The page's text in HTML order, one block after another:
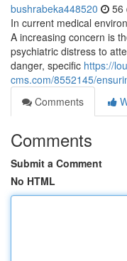
bushrabeka448520 56
In current medical
A increasing concern is
psychiatric distress to
danger, specific https://
cms.com/8552145/
Comments
Comments
Submit a Comment
No HTML